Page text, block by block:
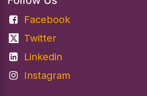
Facebook
Twitter
Linkedin
Instagram